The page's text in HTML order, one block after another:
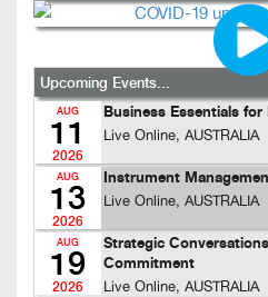
Upcoming Events...
AUG
11
2026
Business Essentials for
Live Online, AUSTRALIA
AUG
13
2026
Instrument
Live Online, AUSTRALIA
AUG
19
2026
Strategic
Commitment
Live Online, AUSTRALIA